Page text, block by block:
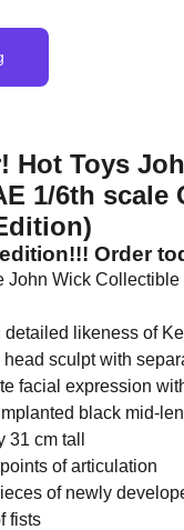
Hot Toys
1/6th
Order
John Wick
detailed likeness of
head sculpt with
facial expression
black mid-
cm tall
of articulation
of newly
fists